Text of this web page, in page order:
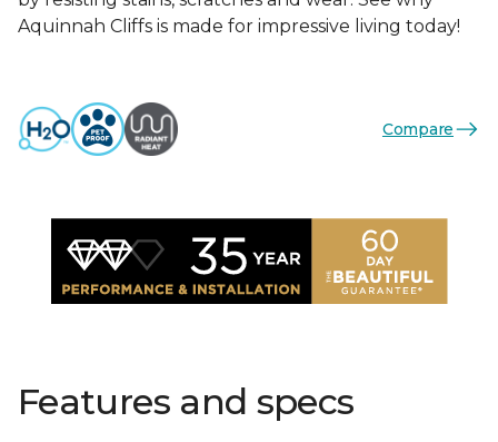
Aquinnah Cliffs is made for impressive living today!
Compare
Features and specs